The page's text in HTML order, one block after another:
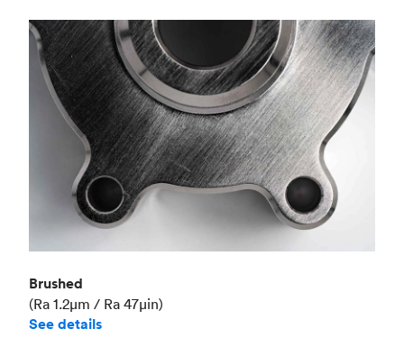
Brushed
(Ra 1.2μm / Ra 47μin)
See details